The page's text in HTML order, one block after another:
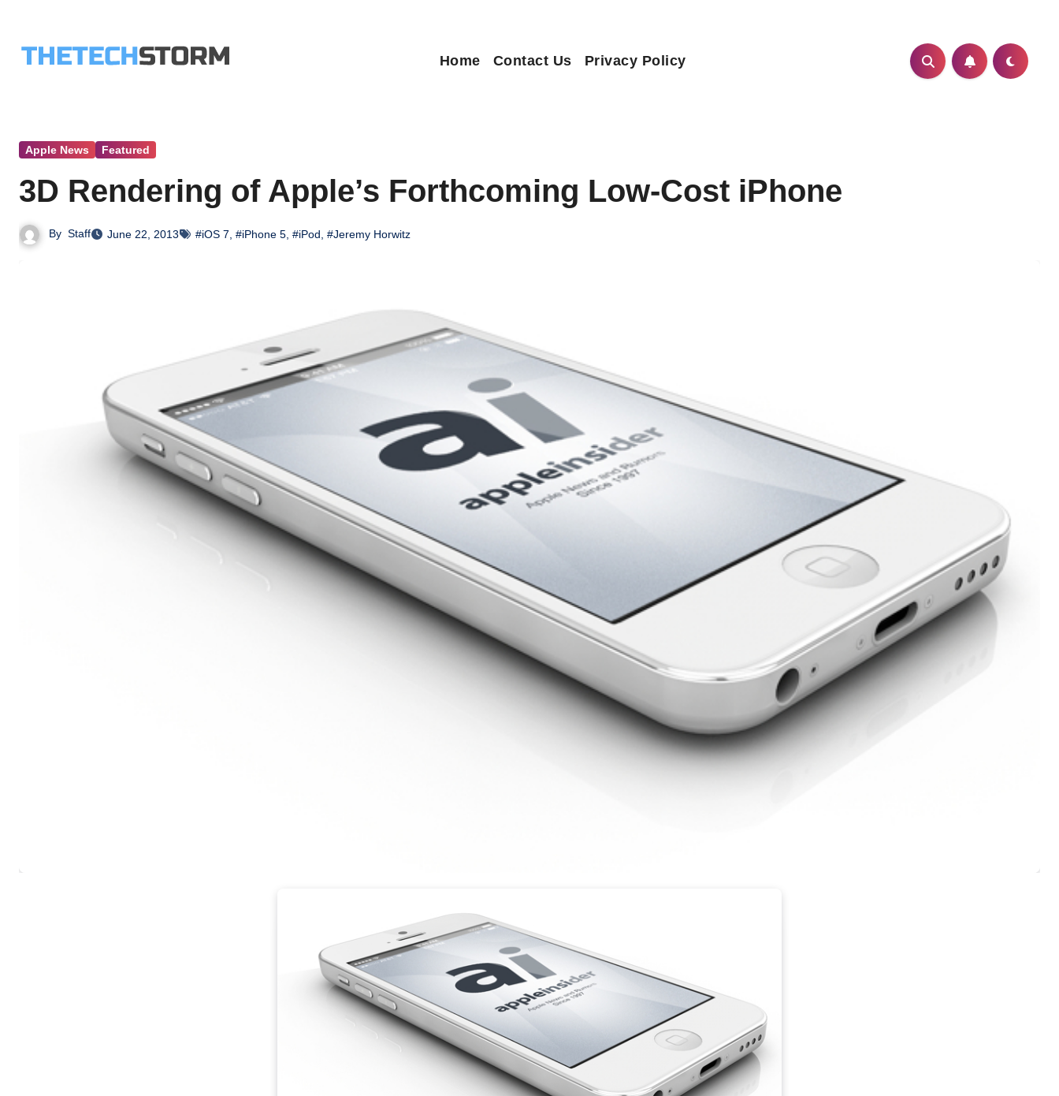
content
Home Contact Us Privacy Policy
Apple News Featured
3D Rendering of Apple’s Forthcoming Low-Cost iPhone
By Staff June 22, 2013 #iOS 7 #iPhone 5 #iPod #Jeremy Horwitz